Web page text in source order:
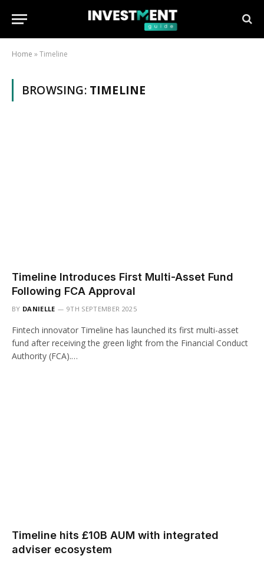
Home »Timeline
BROWSING: TIMELINE
Timeline Introduces First Multi-Asset Fund
Following FCA Approval
BY DANIELLE 9TH SEPTEMBER 2025
Fintech innovator Timeline has launched its first multi-asset
fund after receiving the green light from the Financial Conduct
Authority (FCA).…
Timeline hits £10B AUM with integrated
adviser ecosystem